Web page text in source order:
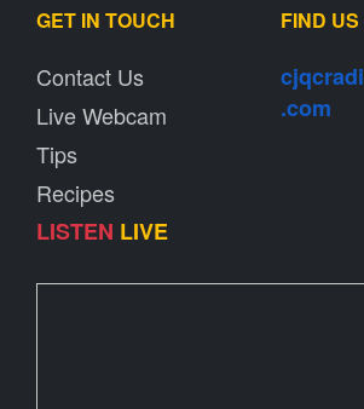
GET IN TOUCH
Contact Us
Live Webcam
Tips
Recipes
LISTEN LIVE
FIND US
.com